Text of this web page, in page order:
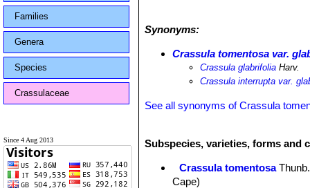
Families
Genera
Species
Crassulaceae
Since 4 Aug 2013
Synonyms:
Crassula tomentosa var.
Crassula glabrifolia Harv.
Crassula interrupta var.
See all synonyms of Crassula
Subspecies, varieties, forms and
Crassula tomentosa Thunb.
Cape)